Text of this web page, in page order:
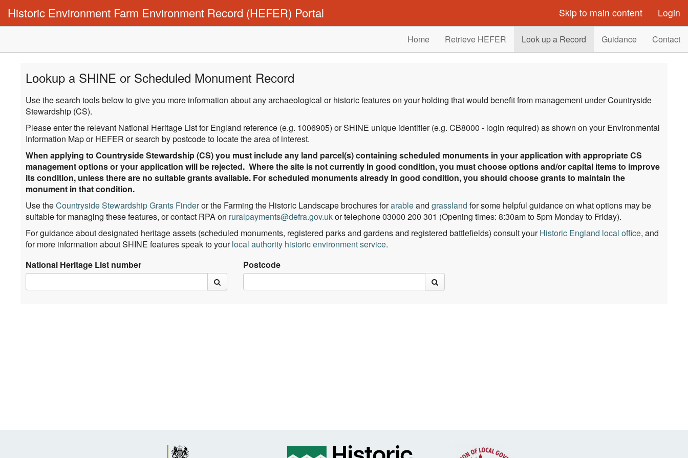
Historic Environment Farm Environment Record (HEFER) Portal Skip to main content Login
Home Retrieve HEFER Look up a Record Guidance Contact
Lookup a SHINE or Scheduled Monument Record
Use the search tools below to give you more information about any archaeological or historic features on your holding that would benefit from management under Countryside
Stewardship (CS).
Please enter the relevant National Heritage List for England reference (e.g. 1006905) or SHINE unique identifier (e.g. CB8000 - login required) as shown on your Environmental
Information Map or HEFER or search by postcode to locate the area of interest.
When applying to Countryside Stewardship (CS) you must include any land parcel(s) containing scheduled monuments in your application with appropriate CS
management options or your application will be rejected. Where the site is not currently in good condition, you must choose options and/or capital items to improve
its condition, unless there are no suitable grants available. For scheduled monuments already in good condition, you should choose grants to maintain the
monument in that condition.
Use theCountryside Stewardship Grants Finderor the Farming the Historic Landscape brochures forarableand grassland for some helpful guidance on what options may be
suitable for managing these features, or contact RPA on ruralpayments@defra.gov.ukor telephone 03000 200 301 (Opening times: 8:30am to 5pm Monday to Friday).
For guidance about designated heritage assets (scheduled monuments, registered parks and gardens and registered battlefields) consult yourHistoric England local office, and
for more information about SHINE features speak to yourlocal authority historic environment service.
National Heritage List number
Postcode